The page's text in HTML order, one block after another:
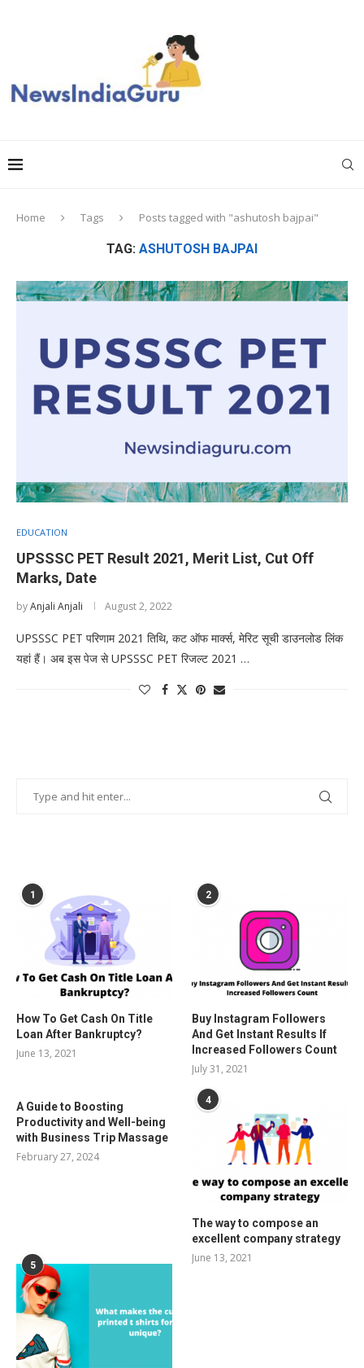
Home Tags Posts tagged with "ashutosh bajpai"
TAG: ASHUTOSH BAJPAI
EDUCATION
UPSSSC PET Result 2021, Merit List, Cut Off
Marks, Date
byAnjali Anjali August 2, 2022
UPSSSC PET परिणाम 2021 तिथि, कट ऑफ मार्क्स, मेरिट सूची डाउनलोड लिंक
यहां हैं। अब इस पेज से UPSSSC PET रिजल्ट 2021 …
1
How To Get Cash On Title
Loan After Bankruptcy?
June 13, 2021
2
Buy Instagram Followers
And Get Instant Results If
Increased Followers Count
July 31, 2021
A Guide to Boosting
Productivity and Well-being
with Business Trip Massage
February 27, 2024
4
The way to compose an
excellent company strategy
June 13, 2021
5